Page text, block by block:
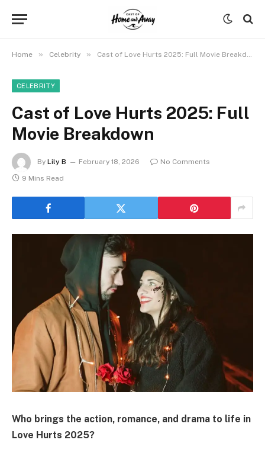
Home » Celebrity » Cast of Love Hurts 2025: Full Movie Breakdown
CELEBRITY
Cast of Love Hurts 2025: Full
Movie Breakdown
By Lily B February 18, 2026
No Comments
9 Mins Read
Who brings the action, romance, and drama to life in
Love Hurts 2025?